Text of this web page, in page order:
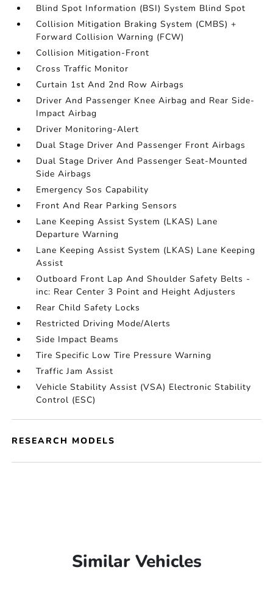
Blind Spot Information (BSI) System Blind Spot
Collision Mitigation Braking System (CMBS) +
Forward Collision Warning (FCW)
Collision Mitigation-Front
Cross Traffic Monitor
Curtain 1st And 2nd Row Airbags
Driver And Passenger Knee Airbag and Rear Side-
Impact Airbag
Driver Monitoring-Alert
Dual Stage Driver And Passenger Front Airbags
Dual Stage Driver And Passenger Seat-Mounted
Side Airbags
Emergency Sos Capability
Front And Rear Parking Sensors
Lane Keeping Assist System (LKAS) Lane
Departure Warning
Lane Keeping Assist System (LKAS) Lane Keeping
Assist
Outboard Front Lap And Shoulder Safety Belts -
inc: Rear Center 3 Point and Height Adjusters
Rear Child Safety Locks
Restricted Driving Mode/Alerts
Side Impact Beams
Tire Specific Low Tire Pressure Warning
Traffic Jam Assist
Vehicle Stability Assist (VSA) Electronic Stability
Control (ESC)
RESEARCH MODELS
Similar Vehicles